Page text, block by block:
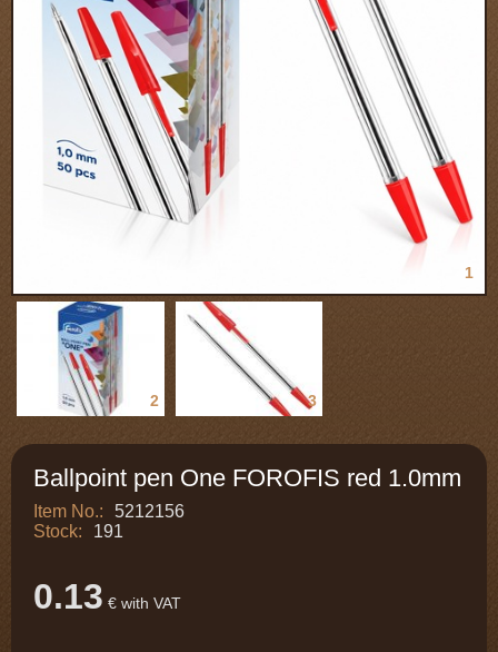
1
2 3
Ballpoint pen One FOROFIS red 1.0mm
Item No.:
5212156
Stock:
191
0.13 € with VAT